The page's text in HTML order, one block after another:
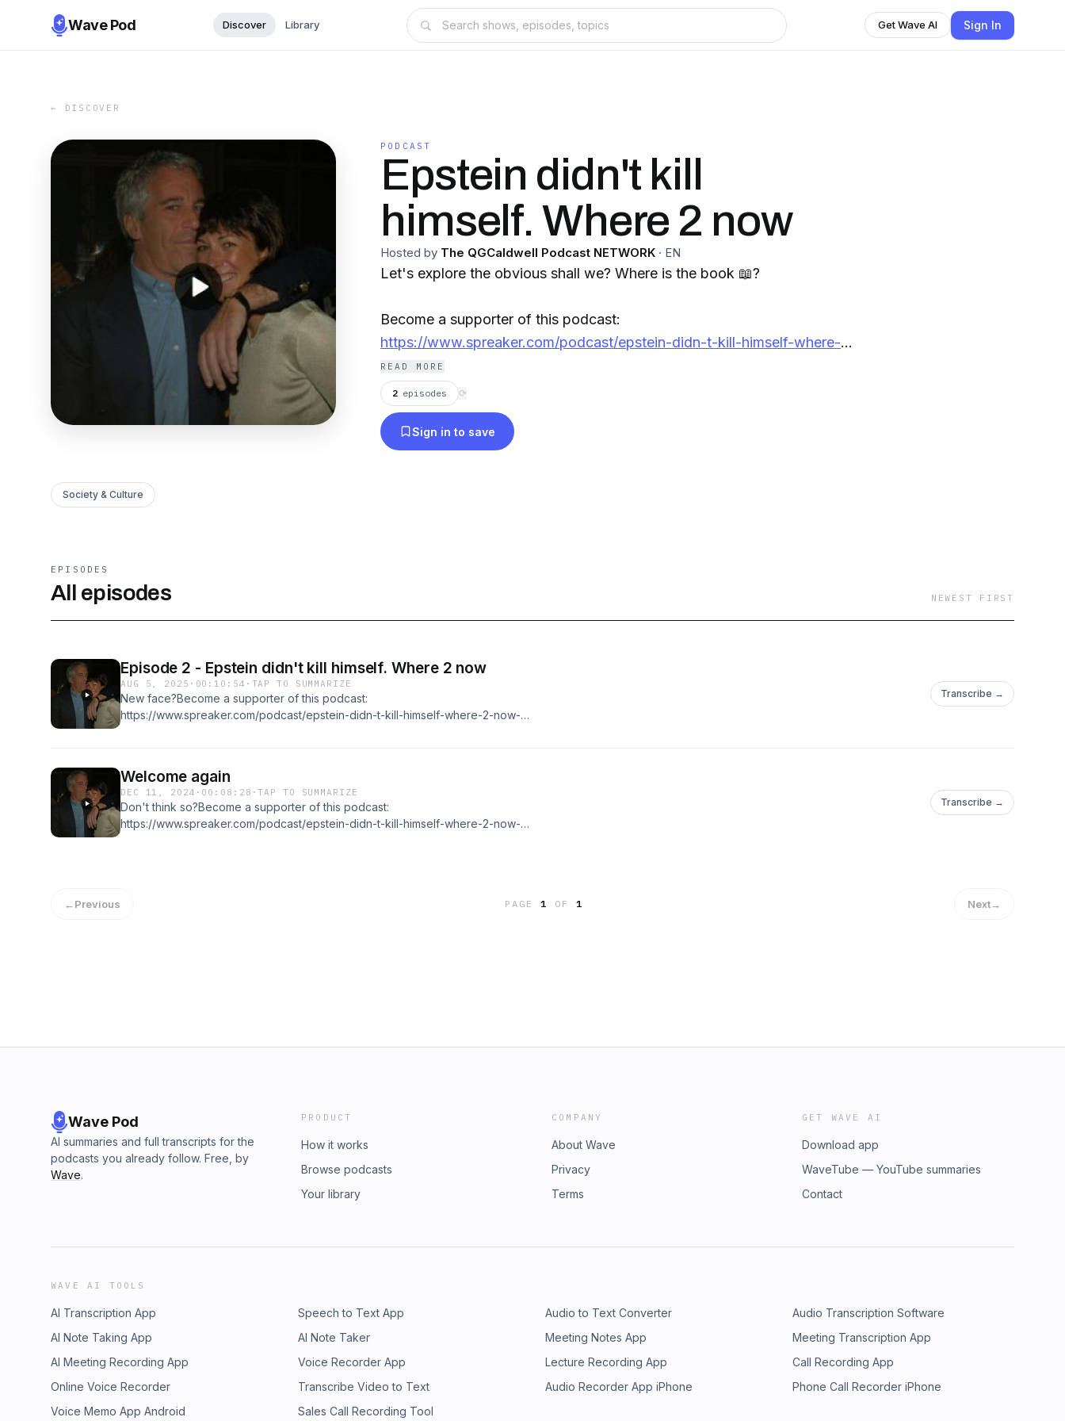
Wave Pod Discover Library Get Wave AI Sign In
← DISCOVER
PODCAST
Epstein didn't kill
himself. Where 2 now
Hosted by The QGCaldwell Podcast NETWORK · EN
Let's explore the obvious shall we? Where is the book 📖?
Become a supporter of this podcast:
https://www.spreaker.com/podcast/epstein-didn-t-kill-himself-where-2-
now--6037421/support
READ MORE
2 episodes ⟳
Sign in to save
Society & Culture
EPISODES
All episodes NEWEST FIRST
Episode 2 - Epstein didn't kill himself. Where 2 now
AUG 5, 2025 · 00:10:54 · TAP TO SUMMARIZE
New face?Become a supporter of this podcast:
https://www.spreaker.com/podcast/epstein-didn-t-kill-himself-where-2-now-
Transcribe →
Welcome again
DEC 11, 2024 · 00:08:28 ·TAP TO SUMMARIZE
Don't think so?Become a supporter of this podcast:
https://www.spreaker.com/podcast/epstein-didn-t-kill-himself-where-2-now-
Transcribe →
←Previous PAGE1 OF 1 Next→
Wave Pod
AI summaries and full transcripts for the
podcasts you already follow. Free, by
Wave.
PRODUCT
How it works
Browse podcasts
Your library
COMPANY
About Wave
Privacy
Terms
GET WAVE AI
Download app
WaveTube — YouTube summaries
Contact
WAVE AI TOOLS
AI Transcription App Speech to Text App Audio to Text Converter
Audio Transcription Software
AI Note Taking App
AI Note Taker Meeting Notes App
Meeting Transcription App
AI Meeting Recording App
Voice Recorder App Lecture Recording App
Call Recording App
Online Voice Recorder
Transcribe Video to Text Audio Recorder App iPhone
Phone Call Recorder iPhone
Voice Memo App Android
Sales Call Recording Tool